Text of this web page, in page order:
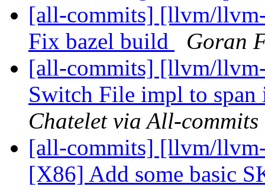
[all-commits] [llvm/
Fix bazel build
Goran
[all-commits] [llvm/
Switch File impl to
Chatelet via All-commits
[all-commits] [llvm/
[X86] Add some basic